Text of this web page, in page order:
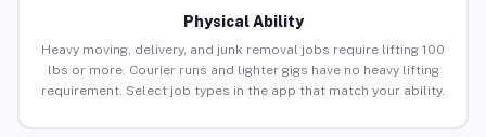
Physical Ability
Heavy moving, delivery, and junk removal jobs require lifting 100
lbs or more. Courier runs and lighter gigs have no heavy lifting
requirement. Select job types in the app that match your ability.